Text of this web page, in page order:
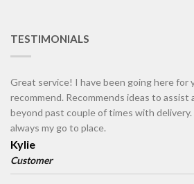
TESTIMONIALS
Great service! I have been going here for
recommend. Recommends ideas to assist
beyond past couple of times with
always my go to place.
Kylie
Customer